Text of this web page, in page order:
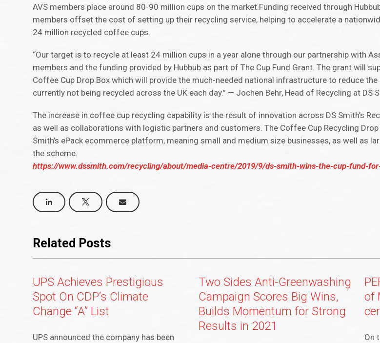
AVS members place around 80-90 million cups on the market.Funding received through
members offset the cost of setting up their recycling service, helping to accelerate a
24 million recycled coffee cups.
“Our target is to recycle at least 24 million cups in a year alone through our partnership with
members and the funding provided by Hubbub as part of The Cup Fund Grant. The grant will
Coffee Cup Drop Box which will provide the much-needed national infrastructure to reduce
currently not being recycled across the UK each day.” — Jochen Behr, Head of Recycling at DS
The increase in coffee cup recycling capability is the result of innovation across DS Smith’s
as well as collaborations with logistic partners and customers. The Coffee Cup Recycling Drop
Smith’s ePack ecommerce platform, meaning small and medium size businesses, as well as
the scheme.
https://www.dssmith.com/recycling/about/media-centre/2019/9/ds-smith-wins-the-cup-fund-
Related Posts
UPS Achieves Prestigious
Spot On CDP’s Climate
Change “A” List
UPS announced the company has been
Two Sides Anti-Greenwashing
Campaign Scores Big Wins,
Builds Momentum for Strong
Results in 2021
of
On